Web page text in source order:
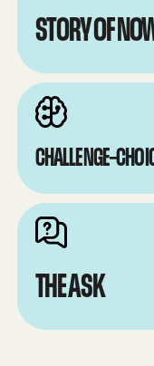
STORY OF
THE ASK